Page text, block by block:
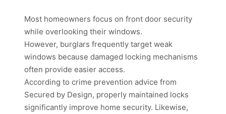
Most homeowners focus on front door security
while overlooking their windows.
However, burglars frequently target weak
windows because damaged locking mechanisms
often provide easier access.
According to crime prevention advice from
Secured by Design, properly maintained locks
significantly improve home security. Likewise,